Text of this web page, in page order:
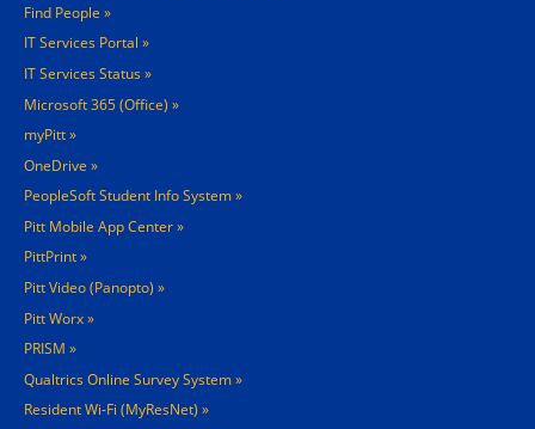
Find People
IT Services Portal
IT Services Status
Microsoft 365 (Office)
myPitt
OneDrive
PeopleSoft Student Info System
Pitt Mobile App Center
PittPrint
Pitt Video (Panopto)
Pitt Worx
PRISM
Qualtrics Online Survey System
Resident Wi-Fi (MyResNet)